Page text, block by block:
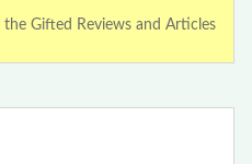
Gifted Reviews and Articles